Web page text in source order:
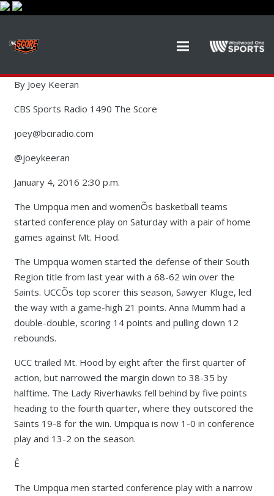
By Joey Keeran
CBS Sports Radio 1490 The Score
joey@bciradio.com
@joeykeeran
January 4, 2016 2:30 p.m.
The Umpqua men and womenÕs basketball teams
started conference play on Saturday with a pair of home
games against Mt. Hood.
The Umpqua women started the defense of their South
Region title from last year with a 68-62 win over the
Saints. UCCÕs top scorer this season, Sawyer Kluge, led
the way with a game-high 21 points. Anna Mumm had a
double-double, scoring 14 points and pulling down 12
rebounds.
UCC trailed Mt. Hood by eight after the first quarter of
action, but narrowed the margin down to 38-35 by
halftime. The Lady Riverhawks fell behind by five points
heading to the fourth quarter, where they outscored the
Saints 19-8 for the win. Umpqua is now 1-0 in conference
play and 13-2 on the season.
Ê
The Umpqua men started conference play with a narrow